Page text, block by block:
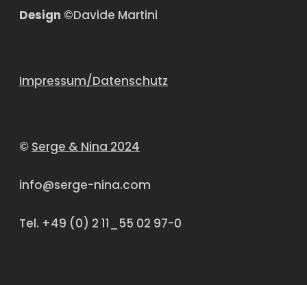
Design ©Davide Martini
Impressum/Datenschutz
© Serge & Nina 2024
info@serge-nina.com
Tel. +49 (0) 2 11_55 02 97-0